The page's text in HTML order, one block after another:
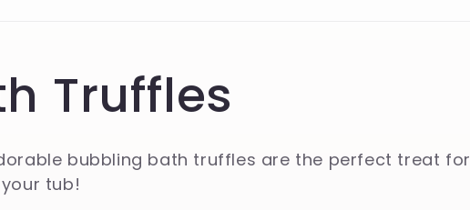
Truffles
bubbling bath truffles are the perfect treat for
tub!